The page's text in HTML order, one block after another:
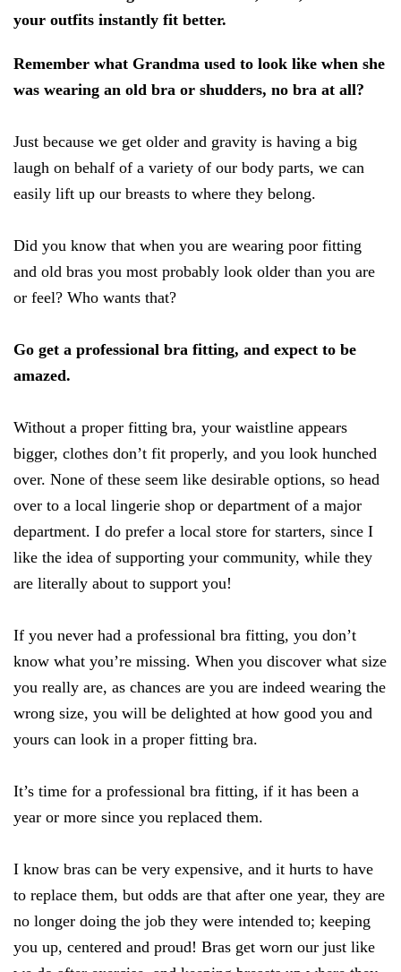
your outfits instantly fit better.
Remember what Grandma used to look like when she
was wearing an old bra or shudders, no bra at all?
Just because we get older and gravity is having a big
laugh on behalf of a variety of our body parts, we can
easily lift up our breasts to where they belong.
Did you know that when you are wearing poor fitting
and old bras you most probably look older than you are
or feel? Who wants that?
Go get a professional bra fitting, and expect to be
amazed.
Without a proper fitting bra, your waistline appears
bigger, clothes don’t fit properly, and you look hunched
over. None of these seem like desirable options, so head
over to a local lingerie shop or department of a major
department. I do prefer a local store for starters, since I
like the idea of supporting your community, while they
are literally about to support you!
If you never had a professional bra fitting, you don’t
know what you’re missing. When you discover what size
you really are, as chances are you are indeed wearing the
wrong size, you will be delighted at how good you and
yours can look in a proper fitting bra.
It’s time for a professional bra fitting, if it has been a
year or more since you replaced them.
I know bras can be very expensive, and it hurts to have
to replace them, but odds are that after one year, they are
no longer doing the job they were intended to; keeping
you up, centered and proud! Bras get worn our just like